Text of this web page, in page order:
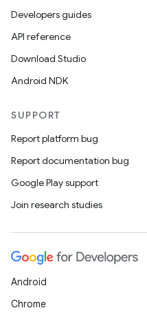
Developers guides
API reference
Download Studio
Android NDK
SUPPORT
Report platform bug
Report documentation bug
Google Play support
Join research studies
Android
Chrome